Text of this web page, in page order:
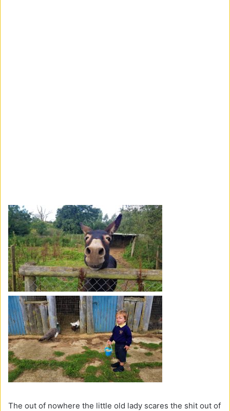
The out of nowhere the little old lady scares the shit out of